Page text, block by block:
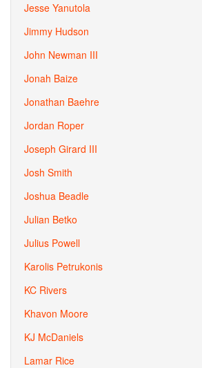
Jesse Yanutola
Jimmy Hudson
John Newman III
Jonah Baize
Jonathan Baehre
Jordan Roper
Joseph Girard III
Josh Smith
Joshua Beadle
Julian Betko
Julius Powell
Karolis Petrukonis
KC Rivers
Khavon Moore
KJ McDaniels
Lamar Rice